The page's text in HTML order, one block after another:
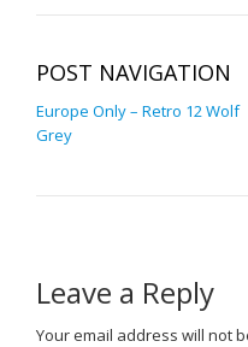
POST NAVIGATION
Europe Only – Retro 12 Wolf
Grey
Leave a Reply
Your email address will not